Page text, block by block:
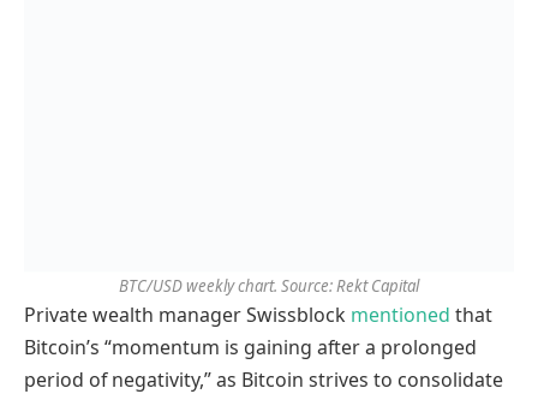
BTC/USD weekly chart. Source: Rekt Capital
Private wealth manager Swissblock mentioned that
Bitcoin’s “momentum is gaining after a prolonged
period of negativity,” as Bitcoin strives to consolidate